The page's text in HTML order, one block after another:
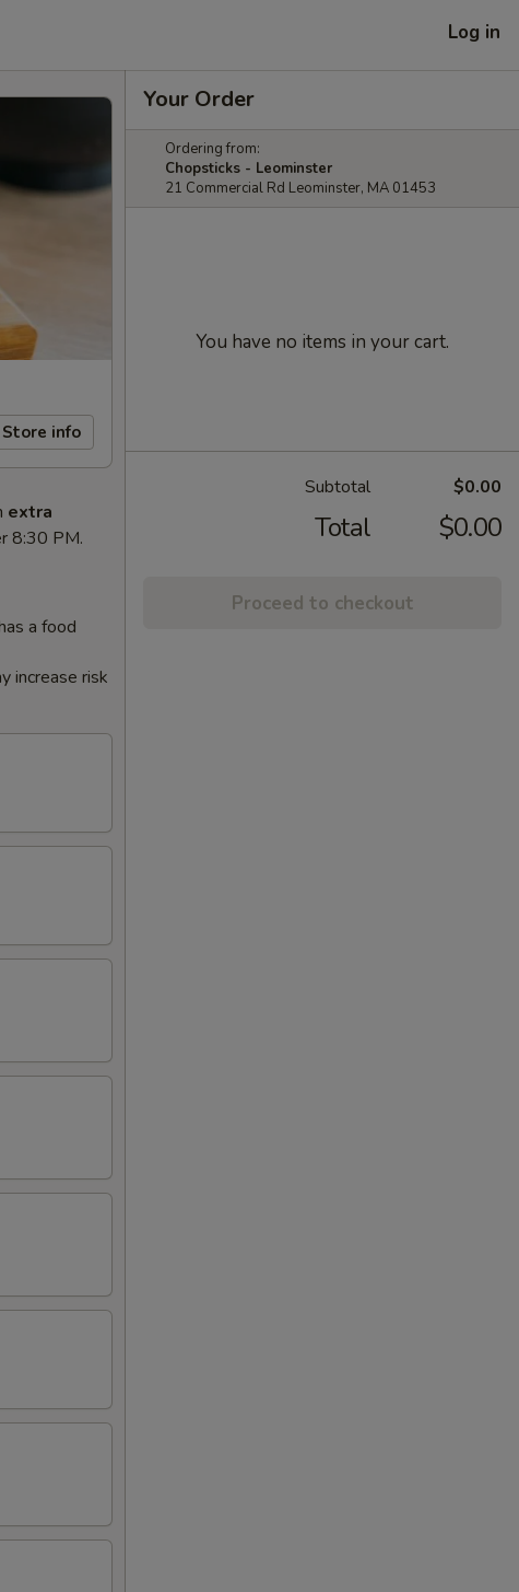
Log in
Store info
extra
8:30 PM.
a food
increase risk
Your Order
Ordering from:
Chopsticks - Leominster
21 Commercial Rd Leominster, MA 01453
You have no items in your cart.
Subtotal $0.00
Total $0.00
Proceed to checkout